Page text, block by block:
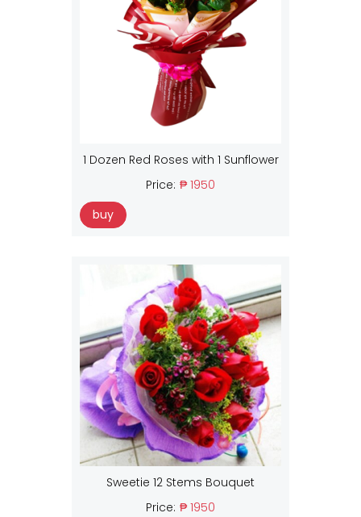
1 Dozen Red Roses with 1 Sunflower
Price: ₱ 1950
buy
Sweetie 12 Stems Bouquet
Price: ₱ 1950